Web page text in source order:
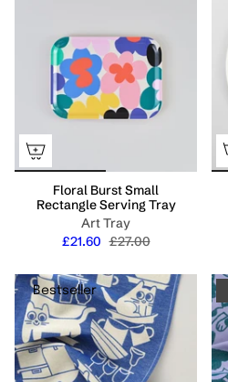
Floral Burst Small
Rectangle Serving Tray
Art Tray
£21.60 £27.00
Bestseller